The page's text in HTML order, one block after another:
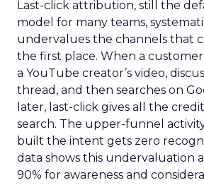
Last-click attribution, still the
model for many teams,
undervalues the channels that
the first place. When a customer
a YouTube creator’s video,
thread, and then searches on
later, last-click gives all the
search. The upper-funnel
built the intent gets zero
data shows this undervaluation
90% for awareness and